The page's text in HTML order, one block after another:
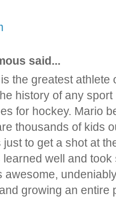
said...
the greatest
history of any
for hockey. Mario
thousands of kids
just to get a shot at
learned well and
awesome,
growing an entire